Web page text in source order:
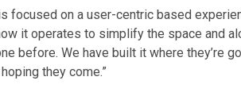
focused on a user-centric based
it operates to simplify the space and
before. We have built it where they’re
they come.”